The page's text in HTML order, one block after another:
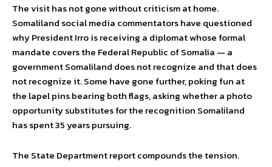
The visit has not gone without criticism at home.
Somaliland social media commentators have questioned
why President Irro is receiving a diplomat whose formal
mandate covers the Federal Republic of Somalia — a
government Somaliland does not recognize and that does
not recognize it. Some have gone further, poking fun at
the lapel pins bearing both flags, asking whether a photo
opportunity substitutes for the recognition Somaliland
has spent 35 years pursuing.
The State Department report compounds the tension.